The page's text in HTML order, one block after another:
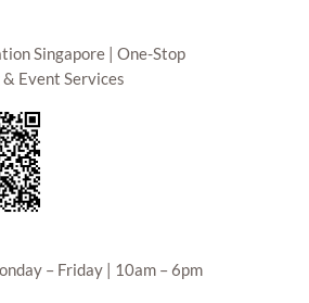
Singapore | One-Stop
Event Services
– Friday | 10am – 6pm